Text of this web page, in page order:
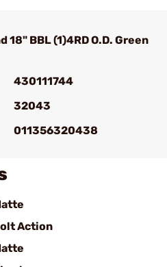
18" BBL (1)4RD O.D. Green
430111744
32043
011356320438
Action